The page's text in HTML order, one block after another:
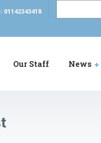
Our Staff News